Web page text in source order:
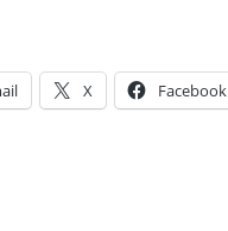
X Facebook